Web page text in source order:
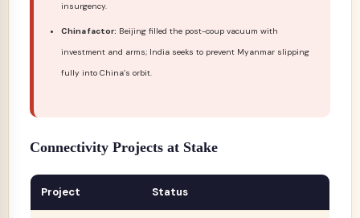
insurgency.
China factor: Beijing filled the post-coup vacuum with
investment and arms; India seeks to prevent Myanmar slipping
fully into China’s orbit.
Connectivity Projects at Stake
Project Status